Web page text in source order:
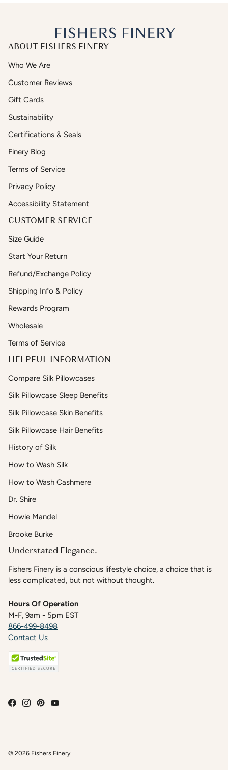
ABOUT FISHERS FINERY
Who We Are
Customer Reviews
Gift Cards
Sustainability
Certifications & Seals
Finery Blog
Terms of Service
Privacy Policy
Accessibility Statement
CUSTOMER SERVICE
Size Guide
Start Your Return
Refund/Exchange Policy
Shipping Info & Policy
Rewards Program
Wholesale
Terms of Service
HELPFUL INFORMATION
Compare Silk Pillowcases
Silk Pillowcase Sleep Benefits
Silk Pillowcase Skin Benefits
Silk Pillowcase Hair Benefits
History of Silk
How to Wash Silk
How to Wash Cashmere
Dr. Shire
Howie Mandel
Brooke Burke
Understated Elegance.
Fishers Finery is a conscious lifestyle choice, a choice that is
less complicated, but not without thought.
Hours Of Operation
M-F, 9am - 5pm EST
866-499-8498
Contact Us
© 2026 Fishers Finery